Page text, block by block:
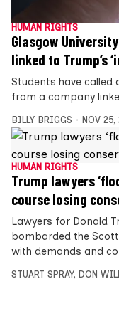
HUMAN RIGHTS
Glasgow
linked to Trump’s
Students have called
from a company
BILLY BRIGGS NOV 25,
HUMAN RIGHTS
Trump lawyers
course losing
Lawyers for Donald
bombarded the
with demands and
STUART SPRAY, DON